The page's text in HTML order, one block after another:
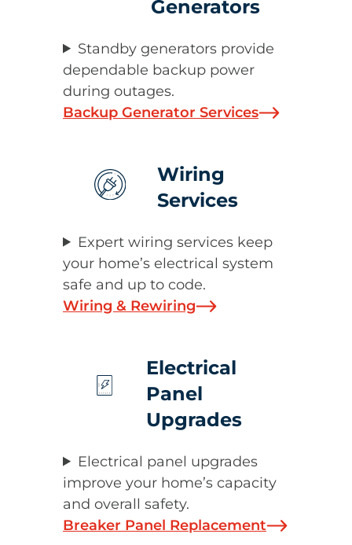
Generators
Standby generators provide
dependable backup power
during outages.
Backup Generator Services
Wiring
Services
Expert wiring services keep
your home’s electrical system
safe and up to code.
Wiring & Rewiring
Electrical
Panel
Upgrades
Electrical panel upgrades
improve your home’s capacity
and overall safety.
Breaker Panel Replacement